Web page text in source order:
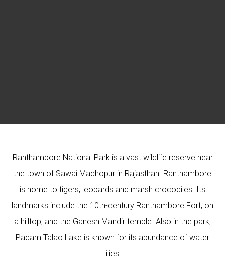
Ranthambore National Park is a vast wildlife reserve near
the town of Sawai Madhopur in Rajasthan. Ranthambore
is home to tigers, leopards and marsh crocodiles. Its
landmarks include the 10th-century Ranthambore Fort, on
a hilltop, and the Ganesh Mandir temple. Also in the park,
Padam Talao Lake is known for its abundance of water
lilies.